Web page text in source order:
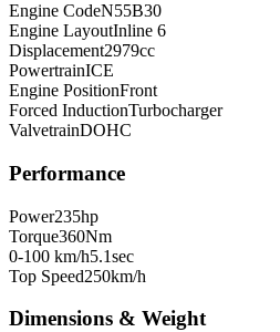
Engine CodeN55B30
Engine LayoutInline 6
Displacement2979cc
PowertrainICE
Engine PositionFront
Forced InductionTurbocharger
ValvetrainDOHC
Performance
Power235hp
Torque360Nm
0-100 km/h5.1sec
Top Speed250km/h
Dimensions & Weight